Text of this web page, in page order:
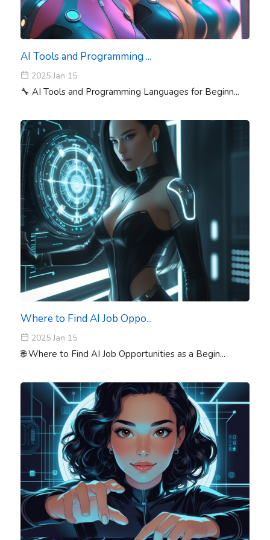
AI Tools and Programming ...
2025 Jan 15
🔧 AI Tools and Programming Languages for Beginn...
Where to Find AI Job Oppo...
2025 Jan 15
🌐 Where to Find AI Job Opportunities as a Begin...